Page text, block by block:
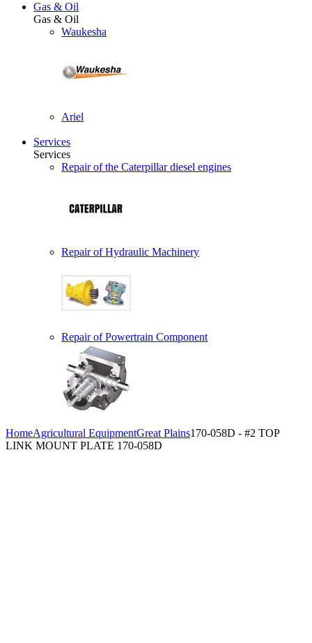
Gas & Oil
Gas & Oil
Waukesha
Ariel
Services
Services
Repair of the Caterpillar diesel engines
Repair of Hydraulic Machinery
Repair of Powertrain Component
HomeAgricultural EquipmentGreat Plains170-058D - #2 TOP
LINK MOUNT PLATE 170-058D